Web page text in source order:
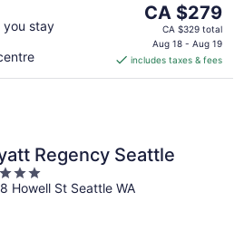
you stay
The
price
is
CA $279
per
CA $279
CA $329 total
Aug 18 - Aug 19
includes taxes & fees
Regency Seattle
Howell St Seattle WA